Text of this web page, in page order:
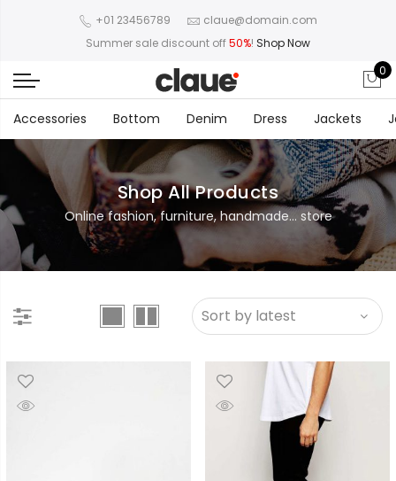
+01 23456789
claue@domain.com
Summer sale discount off50%! Shop Now
0
Accessories Bottom Denim Dress Jackets
Shop All Products
Online fashion, furniture, handmade... store